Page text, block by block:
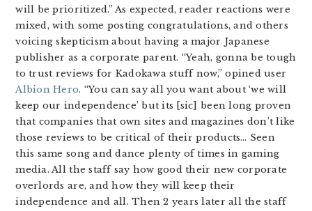
will be prioritized.” As expected, reader reactions were
mixed, with some posting congratulations, and others
voicing skepticism about having a major Japanese
publisher as a corporate parent. “Yeah, gonna be tough
to trust reviews for Kadokawa stuff now,” opined user
Albion Hero. “You can say all you want about ‘we will
keep our independence’ but its [sic] been long proven
that companies that own sites and magazines don’t like
those reviews to be critical of their products… Seen
this same song and dance plenty of times in gaming
media. All the staff say how good their new corporate
overlords are, and how they will keep their
independence and all. Then 2 years later all the staff